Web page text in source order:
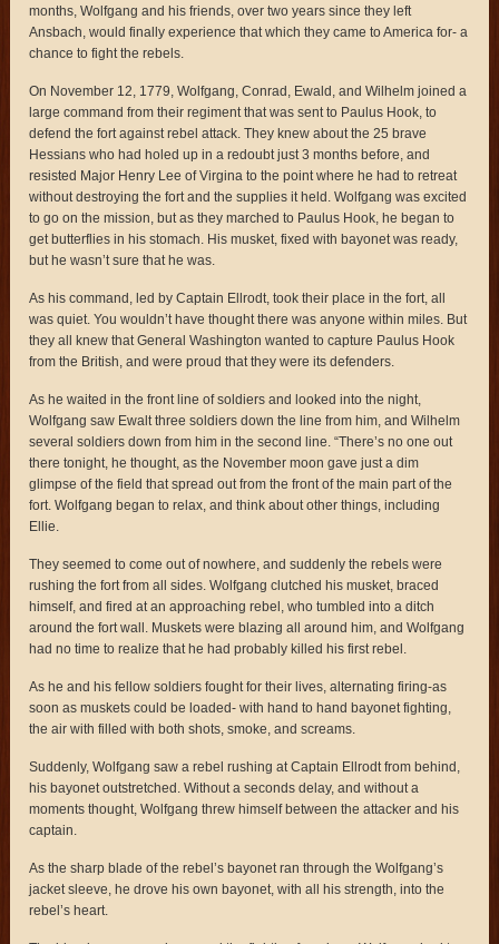
months, Wolfgang and his friends, over two years since they left
Ansbach, would finally experience that which they came to America for- a
chance to fight the rebels.
On November 12, 1779, Wolfgang, Conrad, Ewald, and Wilhelm joined a
large command from their regiment that was sent to Paulus Hook, to
defend the fort against rebel attack. They knew about the 25 brave
Hessians who had holed up in a redoubt just 3 months before, and
resisted Major Henry Lee of Virgina to the point where he had to retreat
without destroying the fort and the supplies it held. Wolfgang was excited
to go on the mission, but as they marched to Paulus Hook, he began to
get butterflies in his stomach. His musket, fixed with bayonet was ready,
but he wasn’t sure that he was.
As his command, led by Captain Ellrodt, took their place in the fort, all
was quiet. You wouldn’t have thought there was anyone within miles. But
they all knew that General Washington wanted to capture Paulus Hook
from the British, and were proud that they were its defenders.
As he waited in the front line of soldiers and looked into the night,
Wolfgang saw Ewalt three soldiers down the line from him, and Wilhelm
several soldiers down from him in the second line. “There’s no one out
there tonight, he thought, as the November moon gave just a dim
glimpse of the field that spread out from the front of the main part of the
fort. Wolfgang began to relax, and think about other things, including
Ellie.
They seemed to come out of nowhere, and suddenly the rebels were
rushing the fort from all sides. Wolfgang clutched his musket, braced
himself, and fired at an approaching rebel, who tumbled into a ditch
around the fort wall. Muskets were blazing all around him, and Wolfgang
had no time to realize that he had probably killed his first rebel.
As he and his fellow soldiers fought for their lives, alternating firing-as
soon as muskets could be loaded- with hand to hand bayonet fighting,
the air with filled with both shots, smoke, and screams.
Suddenly, Wolfgang saw a rebel rushing at Captain Ellrodt from behind,
his bayonet outstretched. Without a seconds delay, and without a
moments thought, Wolfgang threw himself between the attacker and his
captain.
As the sharp blade of the rebel’s bayonet ran through the Wolfgang’s
jacket sleeve, he drove his own bayonet, with all his strength, into the
rebel’s heart.